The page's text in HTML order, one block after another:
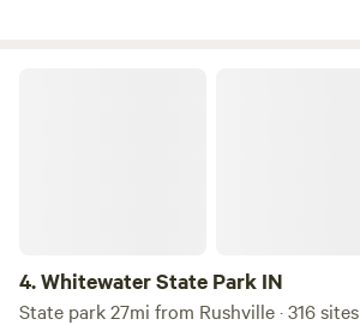
4.Whitewater State Park IN
State park 27mi from Rushville · 316 sites